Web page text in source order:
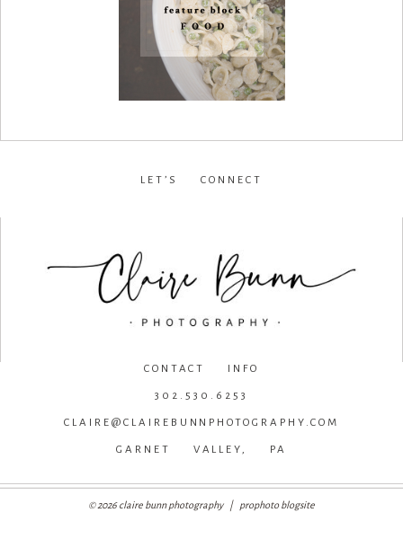
LET’S CONNECT
CONTACT INFO
302.530.6253
CLAIRE@CLAIREBUNNPHOTOGRAPHY.COM
GARNET VALLEY, PA
© 2026 claire bunn photography | prophoto blogsite